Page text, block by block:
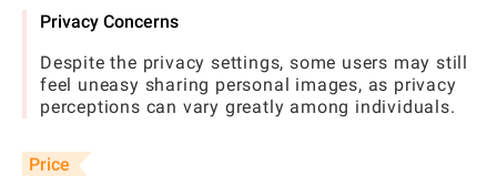
Privacy Concerns
Despite the privacy settings, some users may still
feel uneasy sharing personal images, as privacy
perceptions can vary greatly among individuals.
Price